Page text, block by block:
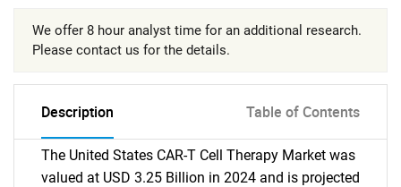
We offer 8 hour analyst time for an additional research.
Please contact us for the details.
Description Table of Contents
The United States CAR-T Cell Therapy Market was
valued at USD 3.25 Billion in 2024 and is projected